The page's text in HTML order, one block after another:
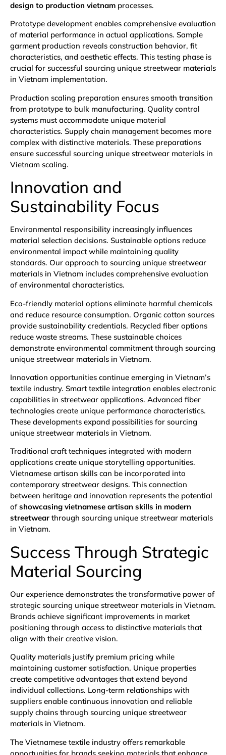
design to production vietnam processes.
Prototype development enables comprehensive evaluation
of material performance in actual applications. Sample
garment production reveals construction behavior, fit
characteristics, and aesthetic effects. This testing phase is
crucial for successful sourcing unique streetwear materials
in Vietnam implementation.
Production scaling preparation ensures smooth transition
from prototype to bulk manufacturing. Quality control
systems must accommodate unique material
characteristics. Supply chain management becomes more
complex with distinctive materials. These preparations
ensure successful sourcing unique streetwear materials in
Vietnam scaling.
Innovation and
Sustainability Focus
Environmental responsibility increasingly influences
material selection decisions. Sustainable options reduce
environmental impact while maintaining quality
standards. Our approach to sourcing unique streetwear
materials in Vietnam includes comprehensive evaluation
of environmental characteristics.
Eco-friendly material options eliminate harmful chemicals
and reduce resource consumption. Organic cotton sources
provide sustainability credentials. Recycled fiber options
reduce waste streams. These sustainable choices
demonstrate environmental commitment through sourcing
unique streetwear materials in Vietnam.
Innovation opportunities continue emerging in Vietnam’s
textile industry. Smart textile integration enables electronic
capabilities in streetwear applications. Advanced fiber
technologies create unique performance characteristics.
These developments expand possibilities for sourcing
unique streetwear materials in Vietnam.
Traditional craft techniques integrated with modern
applications create unique storytelling opportunities.
Vietnamese artisan skills can be incorporated into
contemporary streetwear designs. This connection
between heritage and innovation represents the potential
ofshowcasing vietnamese artisan skills in modern
streetwear through sourcing unique streetwear materials
in Vietnam.
Success Through Strategic
Material Sourcing
Our experience demonstrates the transformative power of
strategic sourcing unique streetwear materials in Vietnam.
Brands achieve significant improvements in market
positioning through access to distinctive materials that
align with their creative vision.
Quality materials justify premium pricing while
maintaining customer satisfaction. Unique properties
create competitive advantages that extend beyond
individual collections. Long-term relationships with
suppliers enable continuous innovation and reliable
supply chains through sourcing unique streetwear
materials in Vietnam.
The Vietnamese textile industry offers remarkable
opportunities for brands seeking materials that enhance